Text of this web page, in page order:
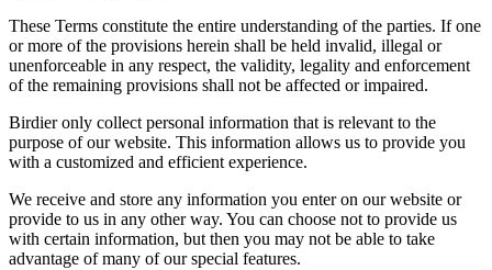
These Terms constitute the entire understanding of the parties. If one
or more of the provisions herein shall be held invalid, illegal or
unenforceable in any respect, the validity, legality and enforcement
of the remaining provisions shall not be affected or impaired.
Birdier only collect personal information that is relevant to the
purpose of our website. This information allows us to provide you
with a customized and efficient experience.
We receive and store any information you enter on our website or
provide to us in any other way. You can choose not to provide us
with certain information, but then you may not be able to take
advantage of many of our special features.